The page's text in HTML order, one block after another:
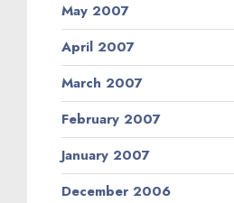
May 2007
April 2007
March 2007
February 2007
January 2007
December 2006